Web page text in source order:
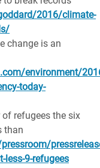
2016/climate-
change is an
environment/
today-
refugees the six
than
less-9-refugees